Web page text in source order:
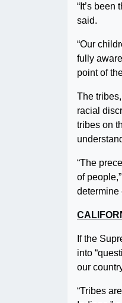
“It’s
said.
“Our
fully
point of
The
racial
tribes on
“The
of
If the
into
our
“Tribes